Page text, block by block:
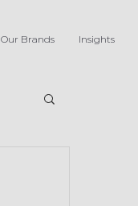
Our Brands Insights